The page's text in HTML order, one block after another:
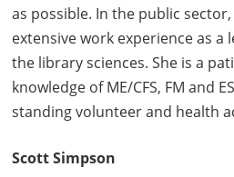
as possible. In the public
extensive work experience as a
the library sciences. She is a
knowledge of ME/CFS, FM and
standing volunteer and health
Scott Simpson